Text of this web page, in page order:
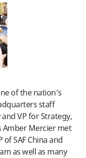
of the nation’s
staff
VP for Strategy,
Amber Mercier met
of SAF China and
as well as many